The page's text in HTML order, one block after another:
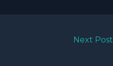
Next Post